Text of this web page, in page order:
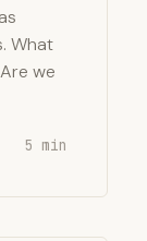
What
we
5 min